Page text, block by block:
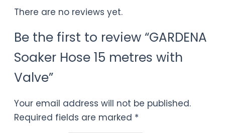
There are no reviews yet.
Be the first to review “GARDENA
Soaker Hose 15 metres with
Valve”
Your email address will not be published.
Required fields are marked *